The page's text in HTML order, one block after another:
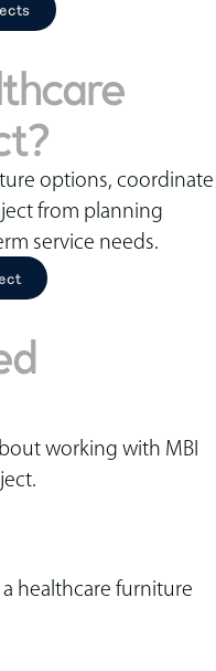
options, coordinate
from planning
service needs.
working with MBI
healthcare furniture